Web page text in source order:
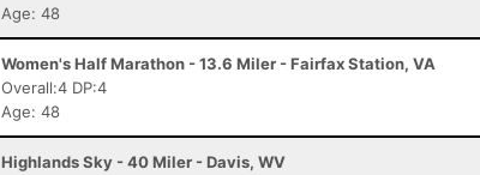
Age: 48
Women's Half Marathon - 13.6 Miler - Fairfax Station, VA
Overall:4 DP:4
Age: 48
Highlands Sky - 40 Miler - Davis, WV